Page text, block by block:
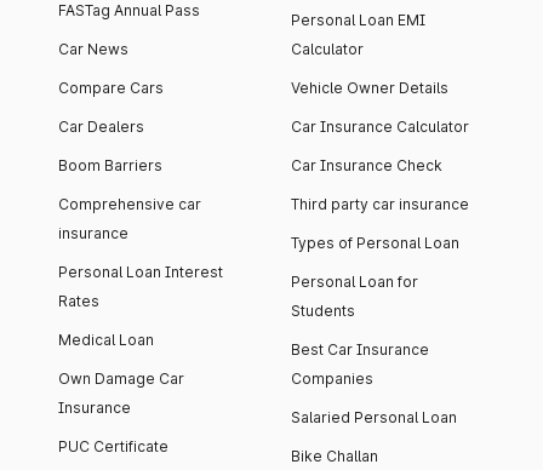
FASTag Annual Pass
Car News
Compare Cars
Car Dealers
Boom Barriers
Comprehensive car
insurance
Personal Loan Interest
Rates
Medical Loan
Own Damage Car
Insurance
PUC Certificate
Personal Loan EMI
Calculator
Vehicle Owner Details
Car Insurance Calculator
Car Insurance Check
Third party car insurance
Types of Personal Loan
Personal Loan for
Students
Best Car Insurance
Companies
Salaried Personal Loan
Bike Challan